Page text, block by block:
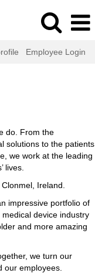
Employee Login
do. From the
solutions to the patients
we work at the leading
lives.
Ireland.
impressive portfolio of
device industry
and more amazing
we turn our
our employees.